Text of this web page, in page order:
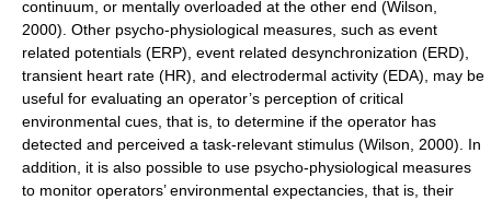
continuum, or mentally overloaded at the other end (Wilson,
2000). Other psycho-physiological measures, such as event
related potentials (ERP), event related desynchronization (ERD),
transient heart rate (HR), and electrodermal activity (EDA), may be
useful for evaluating an operator’s perception of critical
environmental cues, that is, to determine if the operator has
detected and perceived a task-relevant stimulus (Wilson, 2000). In
addition, it is also possible to use psycho-physiological measures
to monitor operators’ environmental expectancies, that is, their